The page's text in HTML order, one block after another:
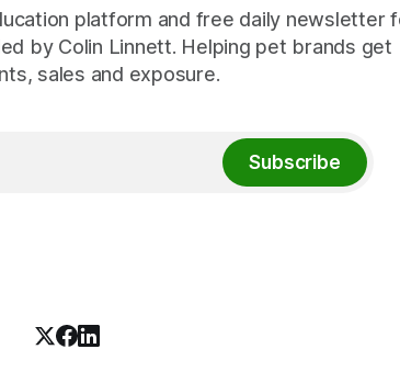
platform and free daily newsletter
by Colin Linnett. Helping pet brands get
sales and exposure.
Subscribe